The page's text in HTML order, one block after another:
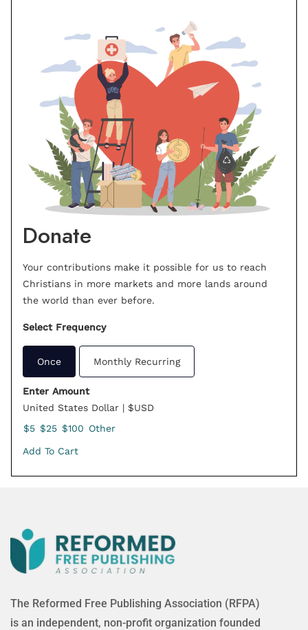
Donate
Your contributions make it possible for us to reach
Christians in more markets and more lands around
the world than ever before.
Select Frequency
Once Monthly Recurring
Enter Amount
United States Dollar | $USD
$5 $25 $100 Other
Add To Cart
The Reformed Free Publishing Association (RFPA)
is an independent, non-profit organization founded